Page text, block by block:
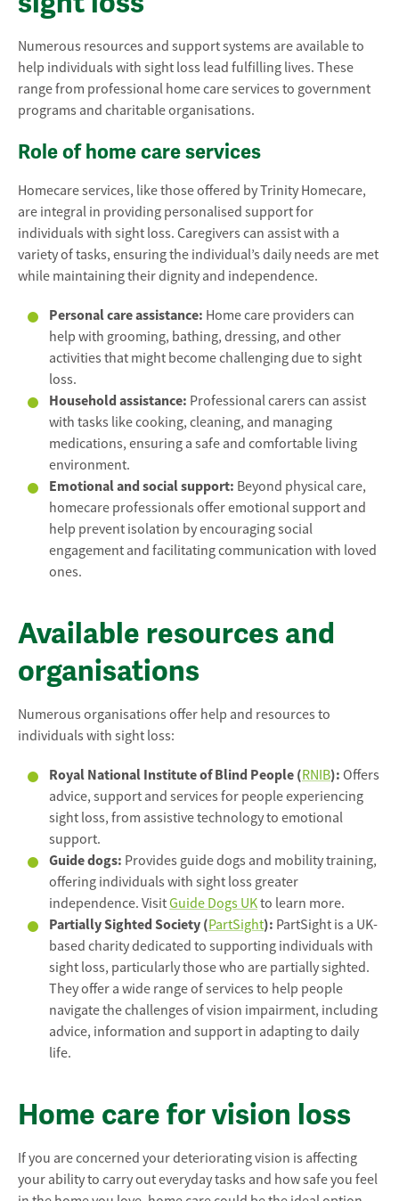
Numerous resources and support systems are available to
help individuals with sight loss lead fulfilling lives. These
range from professional home care services to government
programs and charitable organisations.
Role of home care services
Homecare services, like those offered by Trinity Homecare,
are integral in providing personalised support for
individuals with sight loss. Caregivers can assist with a
variety of tasks, ensuring the individual’s daily needs are met
while maintaining their dignity and independence.
Personal care assistance: Home care providers can
help with grooming, bathing, dressing, and other
activities that might become challenging due to sight
loss.
Household assistance: Professional carers can assist
with tasks like cooking, cleaning, and managing
medications, ensuring a safe and comfortable living
environment.
Emotional and social support: Beyond physical care,
homecare professionals offer emotional support and
help prevent isolation by encouraging social
engagement and facilitating communication with loved
ones.
Available resources and
organisations
Numerous organisations offer help and resources to
individuals with sight loss:
Royal National Institute of Blind People (RNIB): Offers
advice, support and services for people experiencing
sight loss, from assistive technology to emotional
support.
Guide dogs: Provides guide dogs and mobility training,
offering individuals with sight loss greater
independence. VisitGuide Dogs UKto learn more.
Partially Sighted Society (PartSight): PartSight is a UK-
based charity dedicated to supporting individuals with
sight loss, particularly those who are partially sighted.
They offer a wide range of services to help people
navigate the challenges of vision impairment, including
advice, information and support in adapting to daily
life.
Home care for vision loss
If you are concerned your deteriorating vision is affecting
your ability to carry out everyday tasks and how safe you feel